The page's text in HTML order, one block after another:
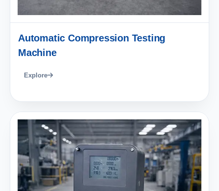
Automatic Compression Testing
Machine
Explore